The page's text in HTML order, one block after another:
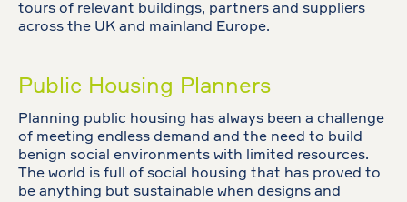
tours of relevant buildings, partners and suppliers
across the UK and mainland Europe.
Public Housing Planners
Planning public housing has always been a challenge
of meeting endless demand and the need to build
benign social environments with limited resources.
The world is full of social housing that has proved to
be anything but sustainable when designs and